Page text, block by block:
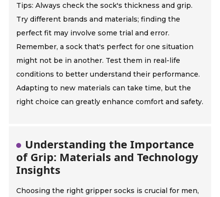
Tips: Always check the sock's thickness and grip.
Try different brands and materials; finding the
perfect fit may involve some trial and error.
Remember, a sock that's perfect for one situation
might not be in another. Test them in real-life
conditions to better understand their performance.
Adapting to new materials can take time, but the
right choice can greatly enhance comfort and safety.
Understanding the Importance
of Grip: Materials and Technology
Insights
Choosing the right gripper socks is crucial for men,